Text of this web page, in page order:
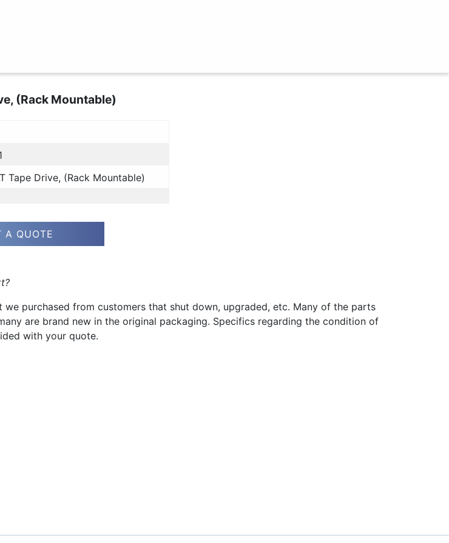
(Rack Mountable)
Tape Drive, (Rack Mountable)
A QUOTE
purchased from customers that shut down, upgraded, etc. Many of the parts
are brand new in the original packaging. Specifics regarding the condition of
with your quote.